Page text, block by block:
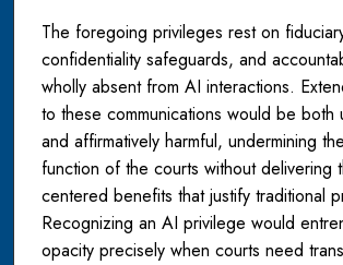
The foregoing privileges rest on
confidentiality safeguards, and
wholly absent from AI interactions.
to these communications would be both
and affirmatively harmful, undermining
function of the courts without delivering
centered benefits that justify traditional
Recognizing an AI privilege would
opacity precisely when courts need